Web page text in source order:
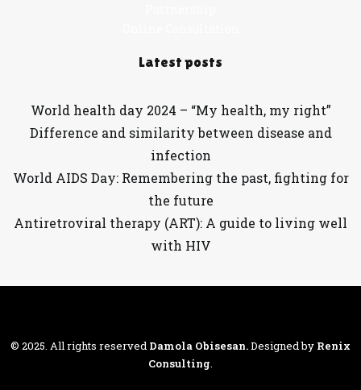
Latest posts
World health day 2024 – “My health, my right”
Difference and similarity between disease and
infection
World AIDS Day: Remembering the past, fighting for
the future
Antiretroviral therapy (ART): A guide to living well
with HIV
© 2025. All rights reserved Damola Obisesan.Designed by Renix
Consulting.